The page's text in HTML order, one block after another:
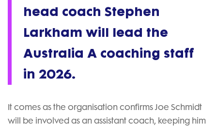
head coach Stephen
Larkham will lead the
Australia A coaching staff
in 2026.
It comes as the organisation confirms Joe Schmidt
will be involved as an assistant coach, keeping him